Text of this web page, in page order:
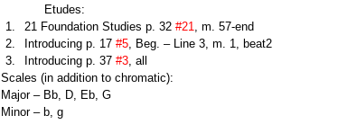
            Etudes:
21 Foundation Studies p. 32 #21, m. 57-end
Introducing p. 17 #5, Beg. – Line 3, m. 1, beat2
Introducing p. 37 #3, all
Scales (in addition to chromatic):
Major – Bb, D, Eb, G
Minor – b, g